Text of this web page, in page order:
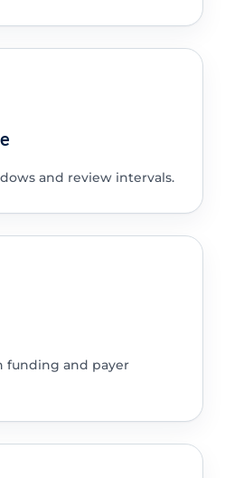
and review intervals.
funding and payer